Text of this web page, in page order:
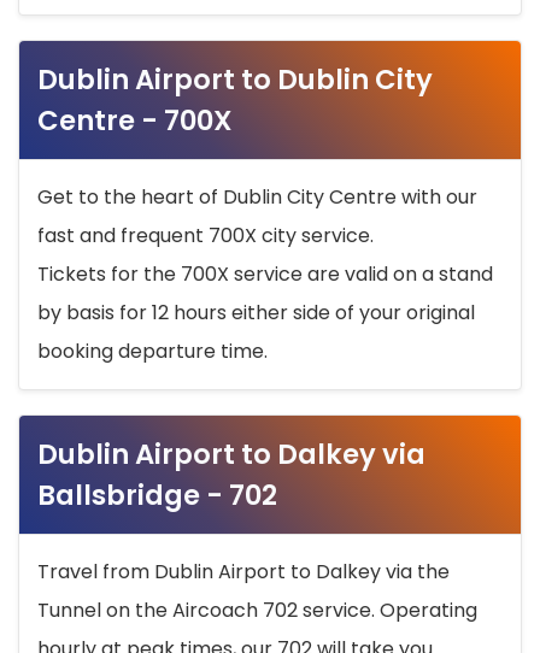
Dublin Airport to Dublin City
Centre - 700X
Get to the heart of Dublin City Centre with our
fast and frequent 700X city service.
Tickets for the 700X service are valid on a stand
by basis for 12 hours either side of your original
booking departure time.
Dublin Airport to Dalkey via
Ballsbridge - 702
Travel from Dublin Airport to Dalkey via the
Tunnel on the Aircoach 702 service. Operating